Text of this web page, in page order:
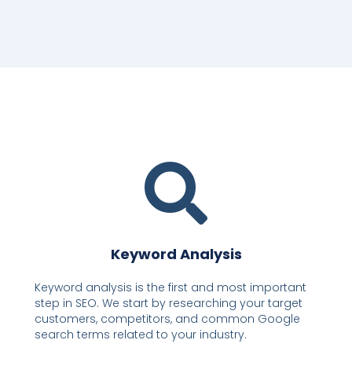
Keyword Analysis
Keyword analysis is the first and most important
step in SEO. We start by researching your target
customers, competitors, and common Google
search terms related to your industry.